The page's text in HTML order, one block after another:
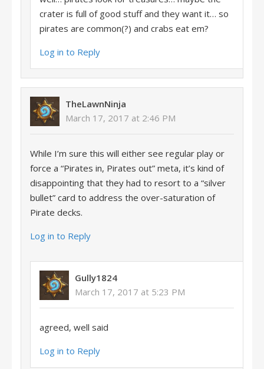
crater is full of good stuff and they want it… so
pirates are common(?) and crabs eat em?
Log in to Reply
TheLawnNinja
March 17, 2017 at 2:46 PM
While I’m sure this will either see regular play or
force a “Pirates in, Pirates out” meta, it’s kind of
disappointing that they had to resort to a “silver
bullet” card to address the over-saturation of
Pirate decks.
Log in to Reply
Gully1824
March 17, 2017 at 5:23 PM
agreed, well said
Log in to Reply